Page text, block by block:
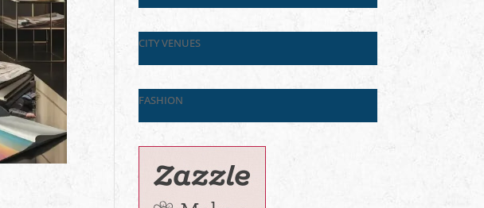
CITY VENUES
FASHION